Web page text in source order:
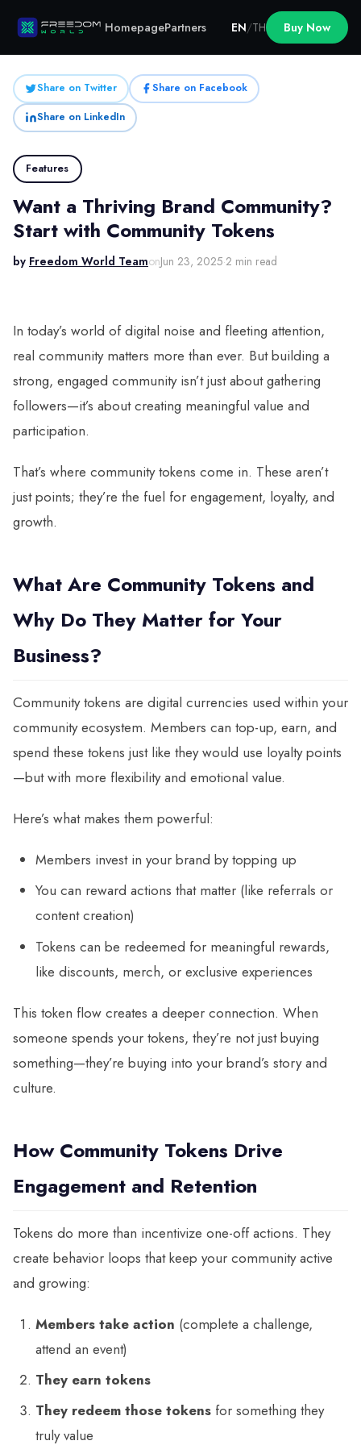
HomepagePartners EN/TH Buy Now
Share on Twitter
Share on Facebook
Share on LinkedIn
Features
Want a Thriving Brand Community?
Start with Community Tokens
by Freedom World TeamonJun 23, 2025·2 min read
In today’s world of digital noise and fleeting attention,
real community matters more than ever. But building a
strong, engaged community isn’t just about gathering
followers—it’s about creating meaningful value and
participation.
That’s where community tokens come in. These aren’t
just points; they’re the fuel for engagement, loyalty, and
growth.
What Are Community Tokens and
Why Do They Matter for Your
Business?
Community tokens are digital currencies used within your
community ecosystem. Members can top-up, earn, and
spend these tokens just like they would use loyalty points
—but with more flexibility and emotional value.
Here’s what makes them powerful:
Members invest in your brand by topping up
You can reward actions that matter (like referrals or
content creation)
Tokens can be redeemed for meaningful rewards,
like discounts, merch, or exclusive experiences
This token flow creates a deeper connection. When
someone spends your tokens, they’re not just buying
something—they’re buying into your brand’s story and
culture.
How Community Tokens Drive
Engagement and Retention
Tokens do more than incentivize one-off actions. They
create behavior loops that keep your community active
and growing:
Members take action (complete a challenge,
attend an event)
They earn tokens
They redeem those tokens for something they
truly value